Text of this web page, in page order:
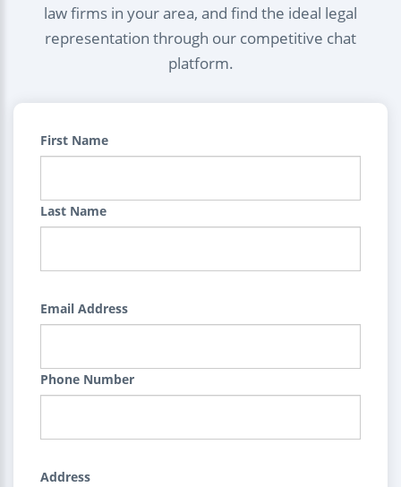
law firms in your area, and find the ideal legal
representation through our competitive chat
platform.
First Name
Last Name
Email Address
Phone Number
Address